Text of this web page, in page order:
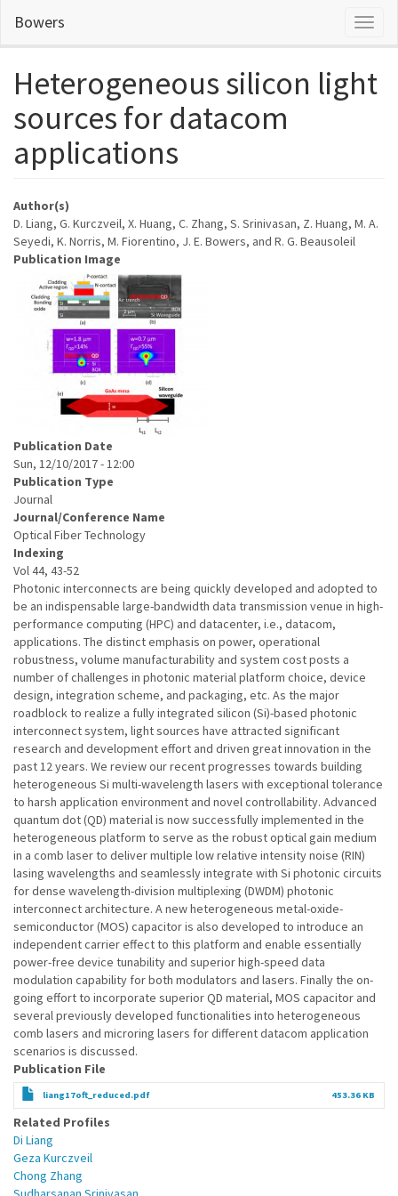
main
Bowers
Heterogeneous silicon light
sources for datacom
applications
Author(s)
D. Liang, G. Kurczveil, X. Huang, C. Zhang, S. Srinivasan, Z. Huang, M. A.
Seyedi, K. Norris, M. Fiorentino, J. E. Bowers, and R. G. Beausoleil
Publication Image
Publication Date
Sun, 12/10/2017 - 12:00
Publication Type
Journal
Journal/Conference Name
Optical Fiber Technology
Indexing
Vol 44, 43-52
Photonic interconnects are being quickly developed and adopted to
be an indispensable large-bandwidth data transmission venue in high-
performance computing (HPC) and datacenter, i.e., datacom,
applications. The distinct emphasis on power, operational
robustness, volume manufacturability and system cost posts a
number of challenges in photonic material platform choice, device
design, integration scheme, and packaging, etc. As the major
roadblock to realize a fully integrated silicon (Si)-based photonic
interconnect system, light sources have attracted significant
research and development effort and driven great innovation in the
past 12 years. We review our recent progresses towards building
heterogeneous Si multi-wavelength lasers with exceptional tolerance
to harsh application environment and novel controllability. Advanced
quantum dot (QD) material is now successfully implemented in the
heterogeneous platform to serve as the robust optical gain medium
in a comb laser to deliver multiple low relative intensity noise (RIN)
lasing wavelengths and seamlessly integrate with Si photonic circuits
for dense wavelength-division multiplexing (DWDM) photonic
interconnect architecture. A new heterogeneous metal-oxide-
semiconductor (MOS) capacitor is also developed to introduce an
independent carrier effect to this platform and enable essentially
power-free device tunability and superior high-speed data
modulation capability for both modulators and lasers. Finally the on-
going effort to incorporate superior QD material, MOS capacitor and
several previously developed functionalities into heterogeneous
comb lasers and microring lasers for different datacom application
scenarios is discussed.
Publication File
liang17oft_reduced.pdf 453.36 KB
Related Profiles
Di Liang
Geza Kurczveil
Chong Zhang